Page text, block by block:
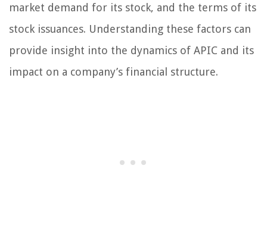
market demand for its stock, and the terms of its
stock issuances. Understanding these factors can
provide insight into the dynamics of APIC and its
impact on a company’s financial structure.